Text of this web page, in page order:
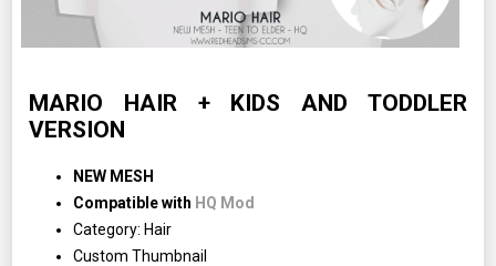
MARIO HAIR + KIDS AND TODDLER
VERSION
NEW MESH
Compatible with HQ Mod
Category: Hair
Custom Thumbnail